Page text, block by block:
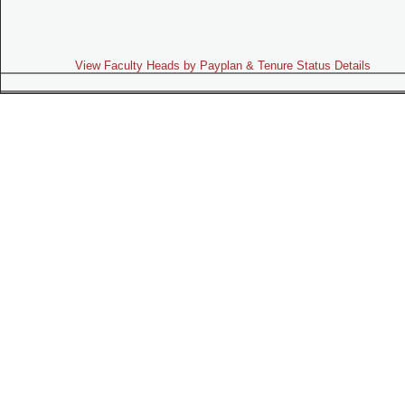
View Faculty Heads by Payplan & Tenure Status Details